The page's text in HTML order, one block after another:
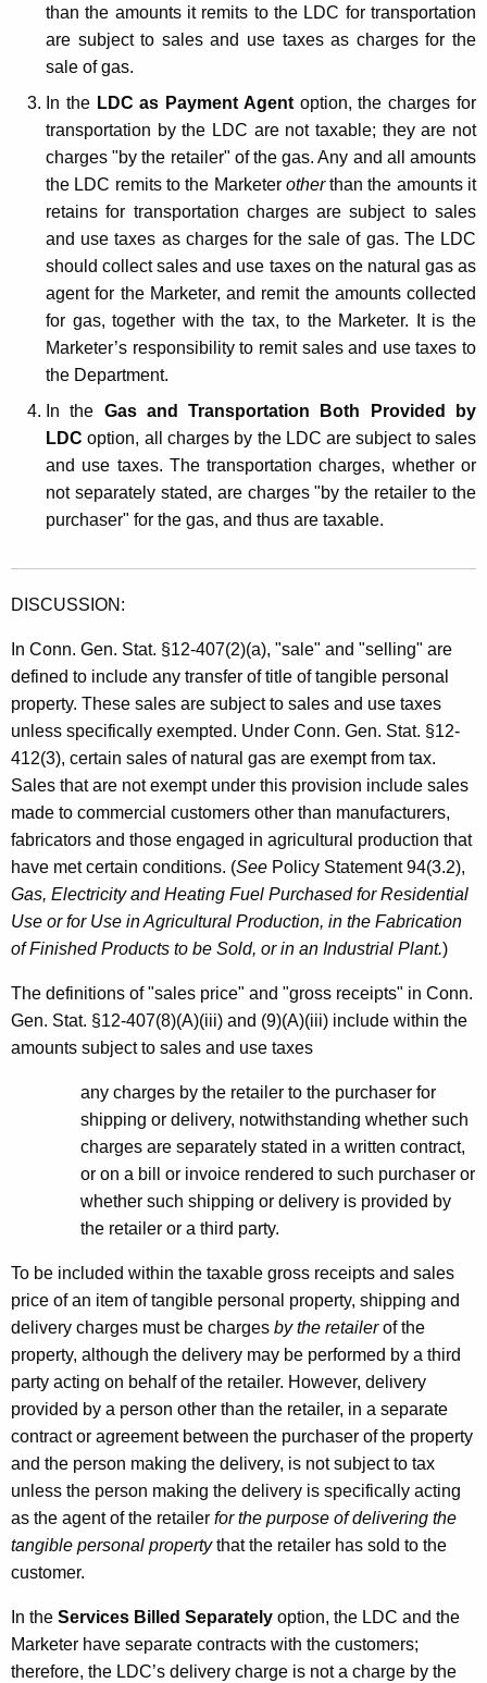
than the amounts it remits to the LDC for transportation
are subject to sales and use taxes as charges for the
sale of gas.
In theLDC as Payment Agentoption, the charges for
transportation by the LDC are not taxable; they are not
charges "by the retailer" of the gas. Any and all amounts
the LDC remits to the Marketer otherthan the amounts it
retains for transportation charges are subject to sales
and use taxes as charges for the sale of gas. The LDC
should collect sales and use taxes on the natural gas as
agent for the Marketer, and remit the amounts collected
for gas, together with the tax, to the Marketer. It is the
Marketer’s responsibility to remit sales and use taxes to
the Department.
In the Gas and Transportation Both Provided by
LDC option, all charges by the LDC are subject to sales
and use taxes. The transportation charges, whether or
not separately stated, are charges "by the retailer to the
purchaser" for the gas, and thus are taxable.
DISCUSSION:
In Conn. Gen. Stat. §12-407(2)(a), "sale" and "selling" are
defined to include any transfer of title of tangible personal
property. These sales are subject to sales and use taxes
unless specifically exempted. Under Conn. Gen. Stat. §12-
412(3), certain sales of natural gas are exempt from tax.
Sales that are not exempt under this provision include sales
made to commercial customers other than manufacturers,
fabricators and those engaged in agricultural production that
have met certain conditions. (See Policy Statement 94(3.2),
Gas, Electricity and Heating Fuel Purchased for Residential
Use or for Use in Agricultural Production, in the Fabrication
of Finished Products to be Sold, or in an Industrial Plant.)
The definitions of "sales price" and "gross receipts" in Conn.
Gen. Stat. §12-407(8)(A)(iii) and (9)(A)(iii) include within the
amounts subject to sales and use taxes
any charges by the retailer to the purchaser for
shipping or delivery, notwithstanding whether such
charges are separately stated in a written contract,
or on a bill or invoice rendered to such purchaser or
whether such shipping or delivery is provided by
the retailer or a third party.
To be included within the taxable gross receipts and sales
price of an item of tangible personal property, shipping and
delivery charges must be charges by the retailerof the
property, although the delivery may be performed by a third
party acting on behalf of the retailer. However, delivery
provided by a person other than the retailer, in a separate
contract or agreement between the purchaser of the property
and the person making the delivery, is not subject to tax
unless the person making the delivery is specifically acting
as the agent of the retailer for the purpose of delivering the
tangible personal propertythat the retailer has sold to the
customer.
In the Services Billed Separately option, the LDC and the
Marketer have separate contracts with the customers;
therefore, the LDC’s delivery charge is not a charge by the